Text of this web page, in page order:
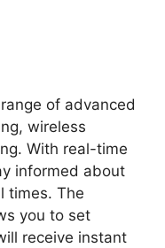
of advanced
wireless
With real-time
informed about
times. The
you to set
receive instant